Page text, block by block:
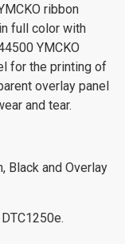
ribbon
full color with
YMCKO
for the printing of
overlay panel
and tear.
Black and Overlay